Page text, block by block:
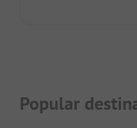
Popular